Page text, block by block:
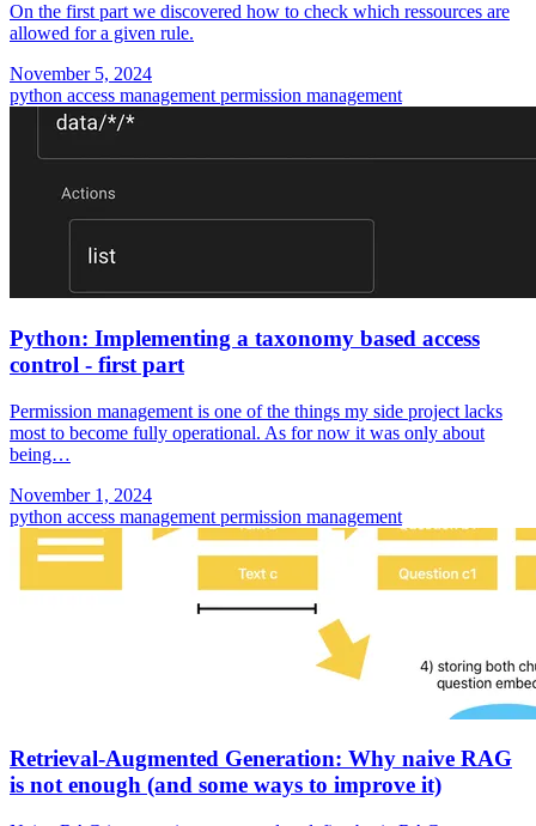
On the first part we discovered how to check which ressources are
allowed for a given rule.
November 5, 2024
python access management permission management
Python: Implementing a taxonomy based access
control - first part
Permission management is one of the things my side project lacks
most to become fully operational. As for now it was only about
being…
November 1, 2024
python access management permission management
Retrieval-Augmented Generation: Why naive RAG
is not enough (and some ways to improve it)